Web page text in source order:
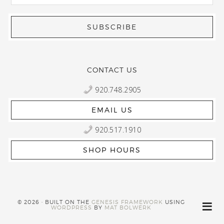
CONTACT US
920.748.2905
EMAIL US
920.517.1910
SHOP HOURS
© 2026 · BUILT ON THEGENESIS FRAMEWORK USING
WORDPRESS BY MAT BOLWERK